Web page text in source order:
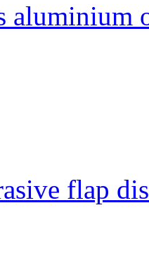
aluminium
flap